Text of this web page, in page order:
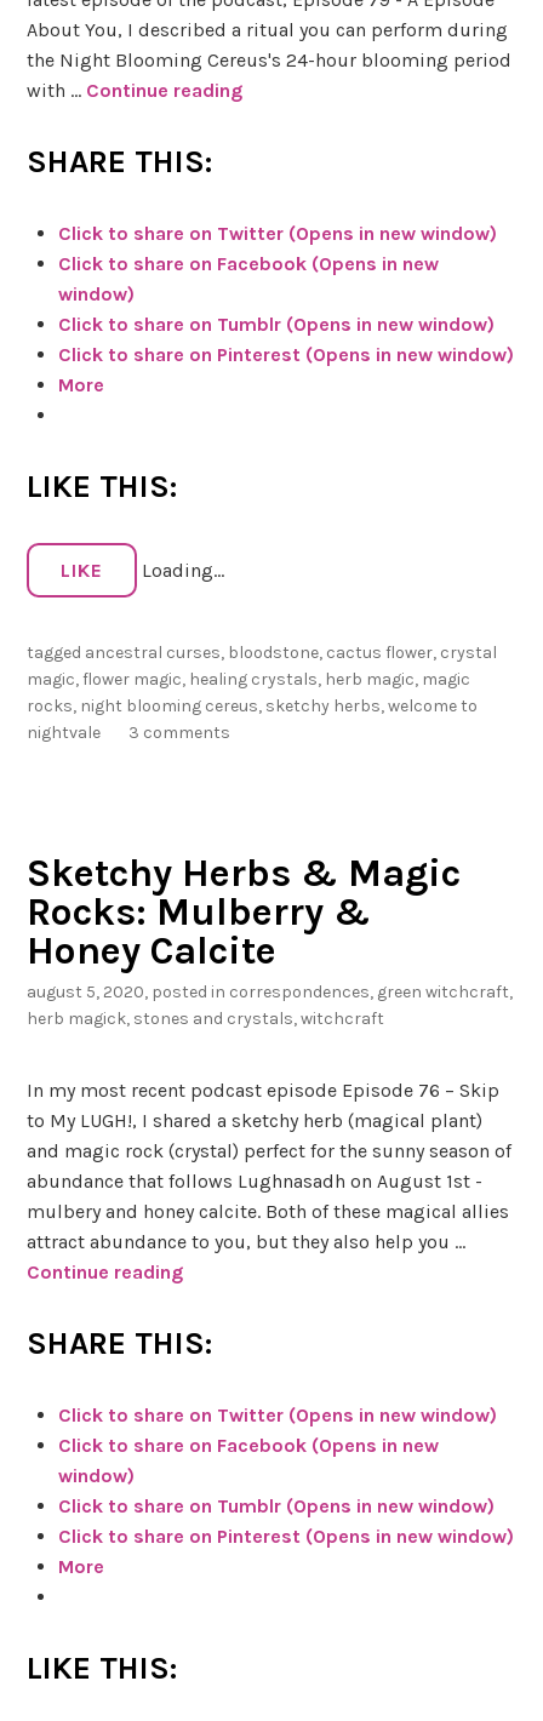
r
a
w
e
y
f
r
About You, I described a ritual you can perform during
the Night Blooming Cereus's 24-hour blooming period
with … Continue reading
h
y
e
r
o
c
g
h
t
B
l
o
m
i
n
g
C
e
B
o
o
SHARE THIS:
Click to share on Twitter (Opens in new window)
Click to share on Facebook (Opens in new
window)
Click to share on Tumblr (Opens in new window)
Click to share on Pinterest (Opens in new window)
More
LIKE THIS:
LIKE Loading...
tagged ancestral curses, bloodstone, cactus flower, crystal
magic,flower magic, healing crystals, herb magic, magic
rocks, night blooming cereus, sketchy herbs,welcome to
nightvale
3 comments
Sketchy Herbs & Magic
Rocks: Mulberry &
Honey Calcite
august 5, 2020, posted in correspondences, green witchcraft,
herb magick, stones and crystals,witchcraft
In my most recent podcast episode Episode 76 – Skip
to My LUGH!, I shared a sketchy herb (magical plant)
and magic rock (crystal) perfect for the sunny season of
abundance that follows Lughnasadh on August 1st -
mulbery and honey calcite. Both of these magical allies
attract abundance to you, but they also help you …
Continue reading
e
h
y
e
r
SHARE THIS:
Click to share on Twitter (Opens in new window)
Click to share on Facebook (Opens in new
window)
Click to share on Tumblr (Opens in new window)
Click to share on Pinterest (Opens in new window)
More
LIKE THIS: